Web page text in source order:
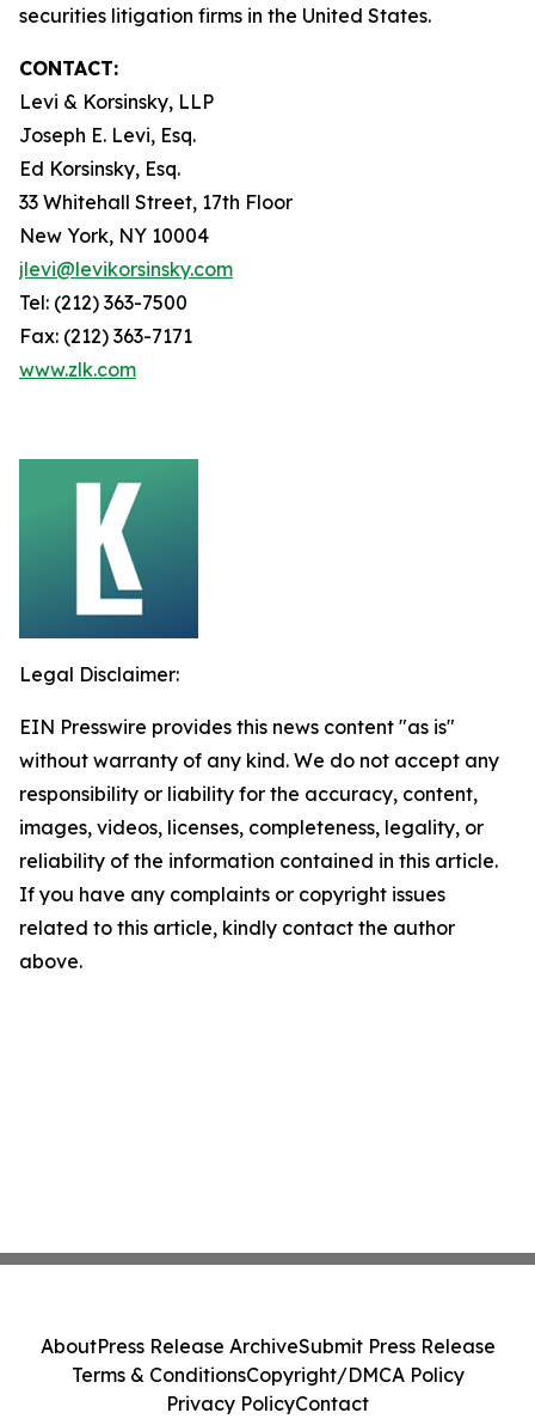
securities litigation firms in the United States.
CONTACT:
Levi & Korsinsky, LLP
Joseph E. Levi, Esq.
Ed Korsinsky, Esq.
33 Whitehall Street, 17th Floor
New York, NY 10004
jlevi@levikorsinsky.com
Tel: (212) 363-7500
Fax: (212) 363-7171
www.zlk.com
Legal Disclaimer:
EIN Presswire provides this news content "as is"
without warranty of any kind. We do not accept any
responsibility or liability for the accuracy, content,
images, videos, licenses, completeness, legality, or
reliability of the information contained in this article.
If you have any complaints or copyright issues
related to this article, kindly contact the author
above.
AboutPress Release ArchiveSubmit Press Release
Terms & ConditionsCopyright/DMCA Policy
Privacy PolicyContact